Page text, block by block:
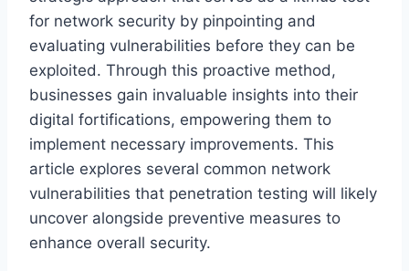
for network security by pinpointing and
evaluating vulnerabilities before they can be
exploited. Through this proactive method,
businesses gain invaluable insights into their
digital fortifications, empowering them to
implement necessary improvements. This
article explores several common network
vulnerabilities that penetration testing will likely
uncover alongside preventive measures to
enhance overall security.